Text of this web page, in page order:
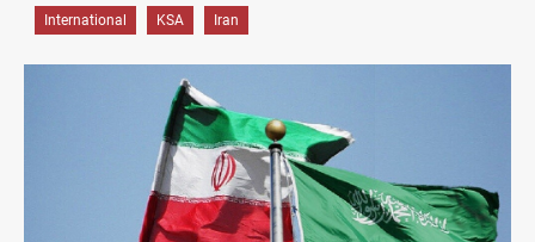
International KSA Iran